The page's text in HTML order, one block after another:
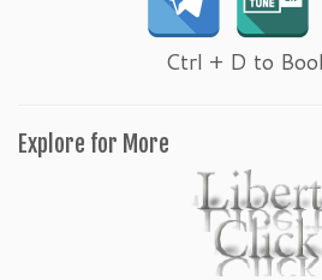
Ctrl + D to
Explore for More